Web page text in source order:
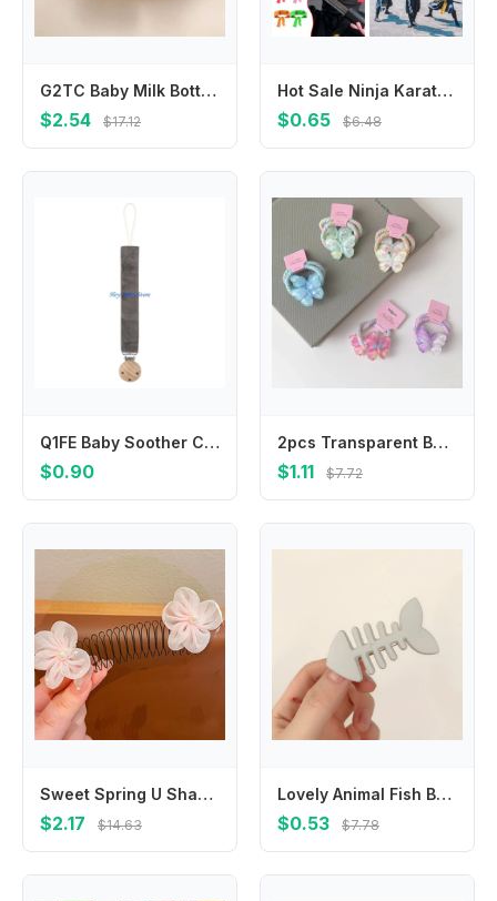
G2TC Baby Milk Bottle Sealing Disk Breastmilk Storage Bottle Seal Disks Easy to Clean Replacement Bottles Sealing Disk
$2.54 $17.12
Hot Sale Ninja Karate Children's Warrior Headband Breathable Multi-purpose Antiperspirant Band Hygroscopic Sports Headband Party
$0.65 $6.48
Q1FE Baby Soother Chain Newborn Pacifier Clip Baby Pacifier Chain for Boys Girls Gift
$0.90
2pcs Transparent Butterfly Hair Rope Ties Girls Sweet Ponytail Holder Rubber Bands Candy Color Kids Children's Elastic Hair Band
$1.11 $7.72
Sweet Spring U Shape Hair Styling Comb Teeth Fixed Combs Invisible Extra Hair Holder Hair Wear Cartoon Design Children
$2.17 $14.63
Lovely Animal Fish Bone Hair Clip Plastic Y2k Geometry Hair Accessories Barrettes Headwear Party
$0.53 $7.78